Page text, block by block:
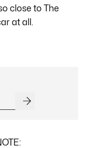
close to The
at all.